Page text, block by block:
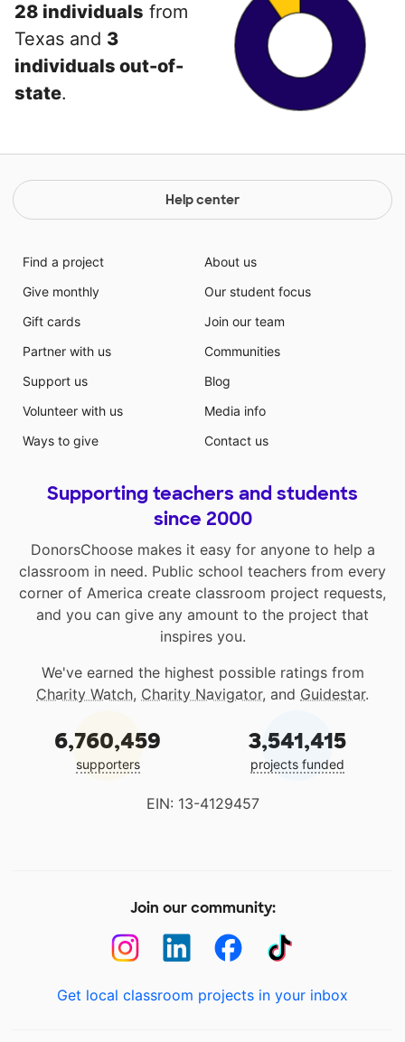
28 individuals from
Texas and 3
individuals out-of-
state.
Help center
Find a project
Give monthly
Gift cards
Partner with us
Support us
Volunteer with us
Ways to give
About us
Our student focus
Join our team
Communities
Blog
Media info
Contact us
Supporting teachers and students
since 2000
DonorsChoose makes it easy for anyone to help a
classroom in need. Public school teachers from every
corner of America create classroom project requests,
and you can give any amount to the project that
inspires you.
We've earned the highest possible ratings from
Charity Watch, Charity Navigator, and Guidestar.
6,760,459
supporters
3,541,415
projects funded
EIN: 13-4129457
Join our community:
Get local classroom projects in your inbox